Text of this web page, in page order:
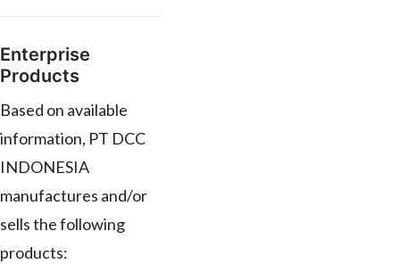
Enterprise
Products
Based on available
information, PT DCC
INDONESIA
manufactures and/or
sells the following
products: